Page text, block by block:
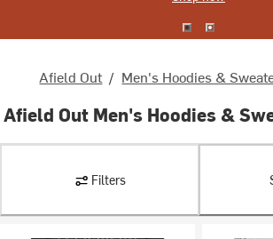
Afield Out / Men's Hoodies &
Afield Out Men's Hoodies &
Filters